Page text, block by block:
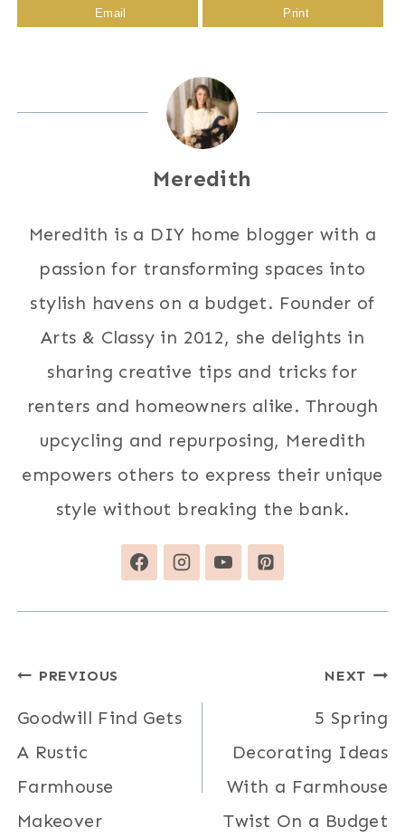
Email Print
Meredith
Meredith is a DIY home blogger with a
passion for transforming spaces into
stylish havens on a budget. Founder of
Arts & Classy in 2012, she delights in
sharing creative tips and tricks for
renters and homeowners alike. Through
upcycling and repurposing, Meredith
empowers others to express their unique
style without breaking the bank.
Post
navigation
PREVIOUS
Goodwill Find Gets
A Rustic
Farmhouse
Makeover
NEXT
5 Spring
Decorating Ideas
With a Farmhouse
Twist On a Budget